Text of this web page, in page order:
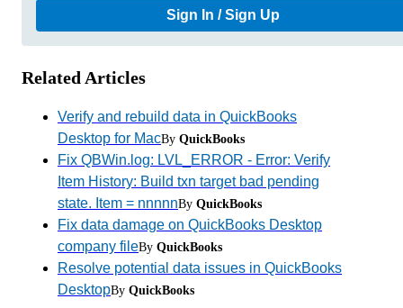
Sign In / Sign Up
Related Articles
Verify and rebuild data in QuickBooks
Desktop for MacBy QuickBooks
Fix QBWin.log: LVL_ERROR - Error: Verify
Item History: Build txn target bad pending
state. Item = nnnnnBy QuickBooks
Fix data damage on QuickBooks Desktop
company fileBy QuickBooks
Resolve potential data issues in QuickBooks
DesktopBy QuickBooks